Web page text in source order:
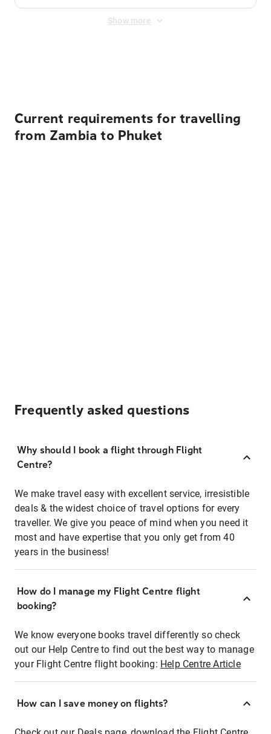
Show more
Current requirements for travelling
from Zambia to Phuket
Frequently asked questions
Why should I book a flight through Flight
Centre?
We make travel easy with excellent service, irresistible
deals & the widest choice of travel options for every
traveller. We give you peace of mind when you need it
most and have expertise that you only get from 40
years in the business!
How do I manage my Flight Centre flight
booking?
We know everyone books travel differently so check
out our Help Centre to find out the best way to manage
your Flight Centre flight booking: Help Centre Article
How can I save money on flights?